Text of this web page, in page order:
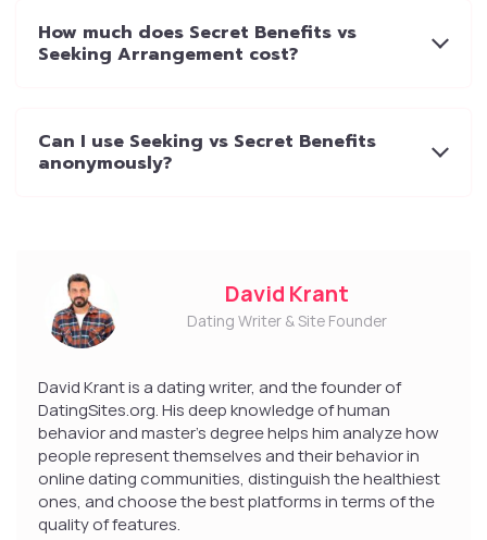
How much does Secret Benefits vs
Seeking Arrangement cost?
Can I use Seeking vs Secret Benefits
anonymously?
David Krant
Dating Writer & Site Founder
David Krant is a dating writer, and the founder of
DatingSites.org. His deep knowledge of human
behavior and master’s degree helps him analyze how
people represent themselves and their behavior in
online dating communities, distinguish the healthiest
ones, and choose the best platforms in terms of the
quality of features.